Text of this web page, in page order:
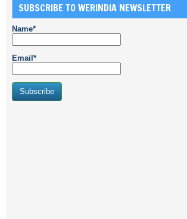
SUBSCRIBE TO WERINDIA NEWSLETTER
Name*
Email*